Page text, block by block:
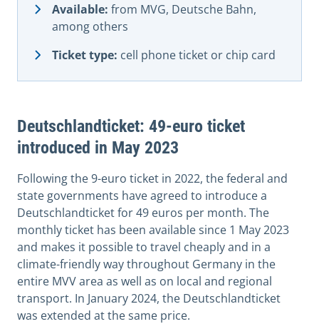
Available: from MVG, Deutsche Bahn,
among others
Ticket type: cell phone ticket or chip card
Deutschlandticket: 49-euro ticket
introduced in May 2023
Following the 9-euro ticket in 2022, the federal and
state governments have agreed to introduce a
Deutschlandticket for 49 euros per month. The
monthly ticket has been available since 1 May 2023
and makes it possible to travel cheaply and in a
climate-friendly way throughout Germany in the
entire MVV area as well as on local and regional
transport. In January 2024, the Deutschlandticket
was extended at the same price.